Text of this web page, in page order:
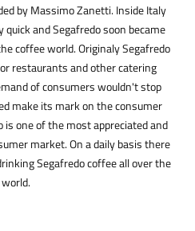
by Massimo Zanetti. Inside Italy
and Segafredo soon became
coffee world. Originaly Segafredo
restaurants and other catering
of consumers wouldn't stop
make its mark on the consumer
is one of the most appreciated and
market. On a daily basis there
Segafredo coffee all over the
world.